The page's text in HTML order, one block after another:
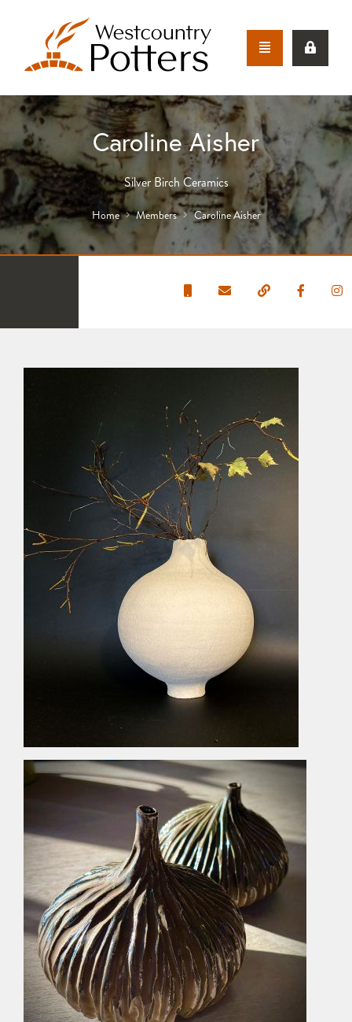
Caroline Aisher
Silver Birch Ceramics
Home Members Caroline Aisher